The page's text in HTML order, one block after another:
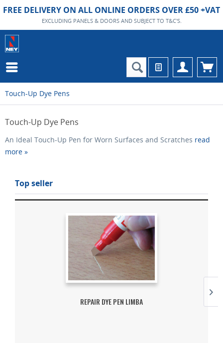
FREE DELIVERY ON ALL ONLINE ORDERS OVER £50 +VAT
EXCLUDING PANELS & DOORS AND SUBJECT TO T&C'S.
Touch-Up Dye Pens
Touch-Up Dye Pens
An Ideal Touch-Up Pen for Worn Surfaces and Scratches read
more »
Top seller
REPAIR DYE PEN LIMBA